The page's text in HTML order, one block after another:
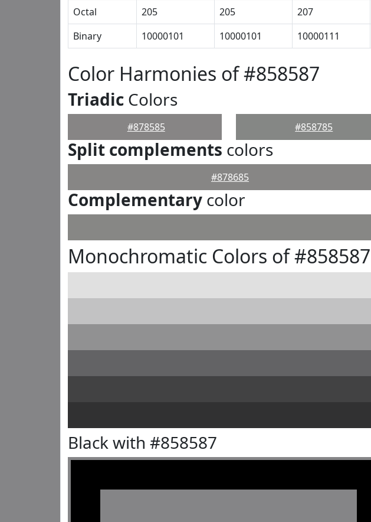
Octal
205 205 207
Binary
10000101 10000101 10000111
Color Harmonies of #858587
Triadic Colors
#878585 #858785
Split complements colors
#878685
Complementary color
Monochromatic Colors of #858587
Black with #858587